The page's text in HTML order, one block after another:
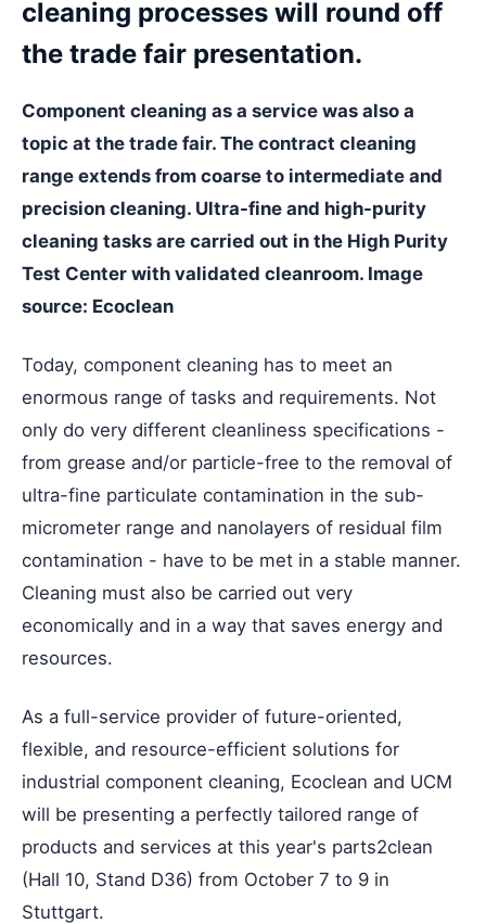
cleaning processes will round off
the trade fair presentation.
Component cleaning as a service was also a
topic at the trade fair. The contract cleaning
range extends from coarse to intermediate and
precision cleaning. Ultra-fine and high-purity
cleaning tasks are carried out in the High Purity
Test Center with validated cleanroom. Image
source: Ecoclean
Today, component cleaning has to meet an
enormous range of tasks and requirements. Not
only do very different cleanliness specifications -
from grease and/or particle-free to the removal of
ultra-fine particulate contamination in the sub-
micrometer range and nanolayers of residual film
contamination - have to be met in a stable manner.
Cleaning must also be carried out very
economically and in a way that saves energy and
resources.
As a full-service provider of future-oriented,
flexible, and resource-efficient solutions for
industrial component cleaning, Ecoclean and UCM
will be presenting a perfectly tailored range of
products and services at this year's parts2clean
(Hall 10, Stand D36) from October 7 to 9 in
Stuttgart.